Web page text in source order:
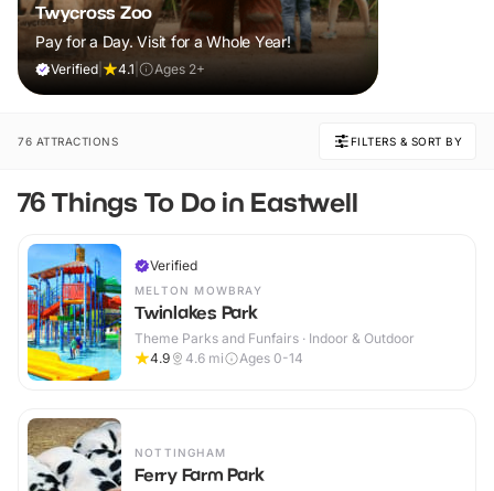
Twycross Zoo
Pay for a Day. Visit for a Whole Year!
Verified 4.1 Ages 2+
76 ATTRACTIONS FILTERS & SORT BY
76 Things To Do in Eastwell
Verified
MELTON MOWBRAY
Twinlakes Park
Theme Parks and Funfairs · Indoor & Outdoor
4.9
4.6 mi Ages 0-14
NOTTINGHAM
Ferry Farm Park